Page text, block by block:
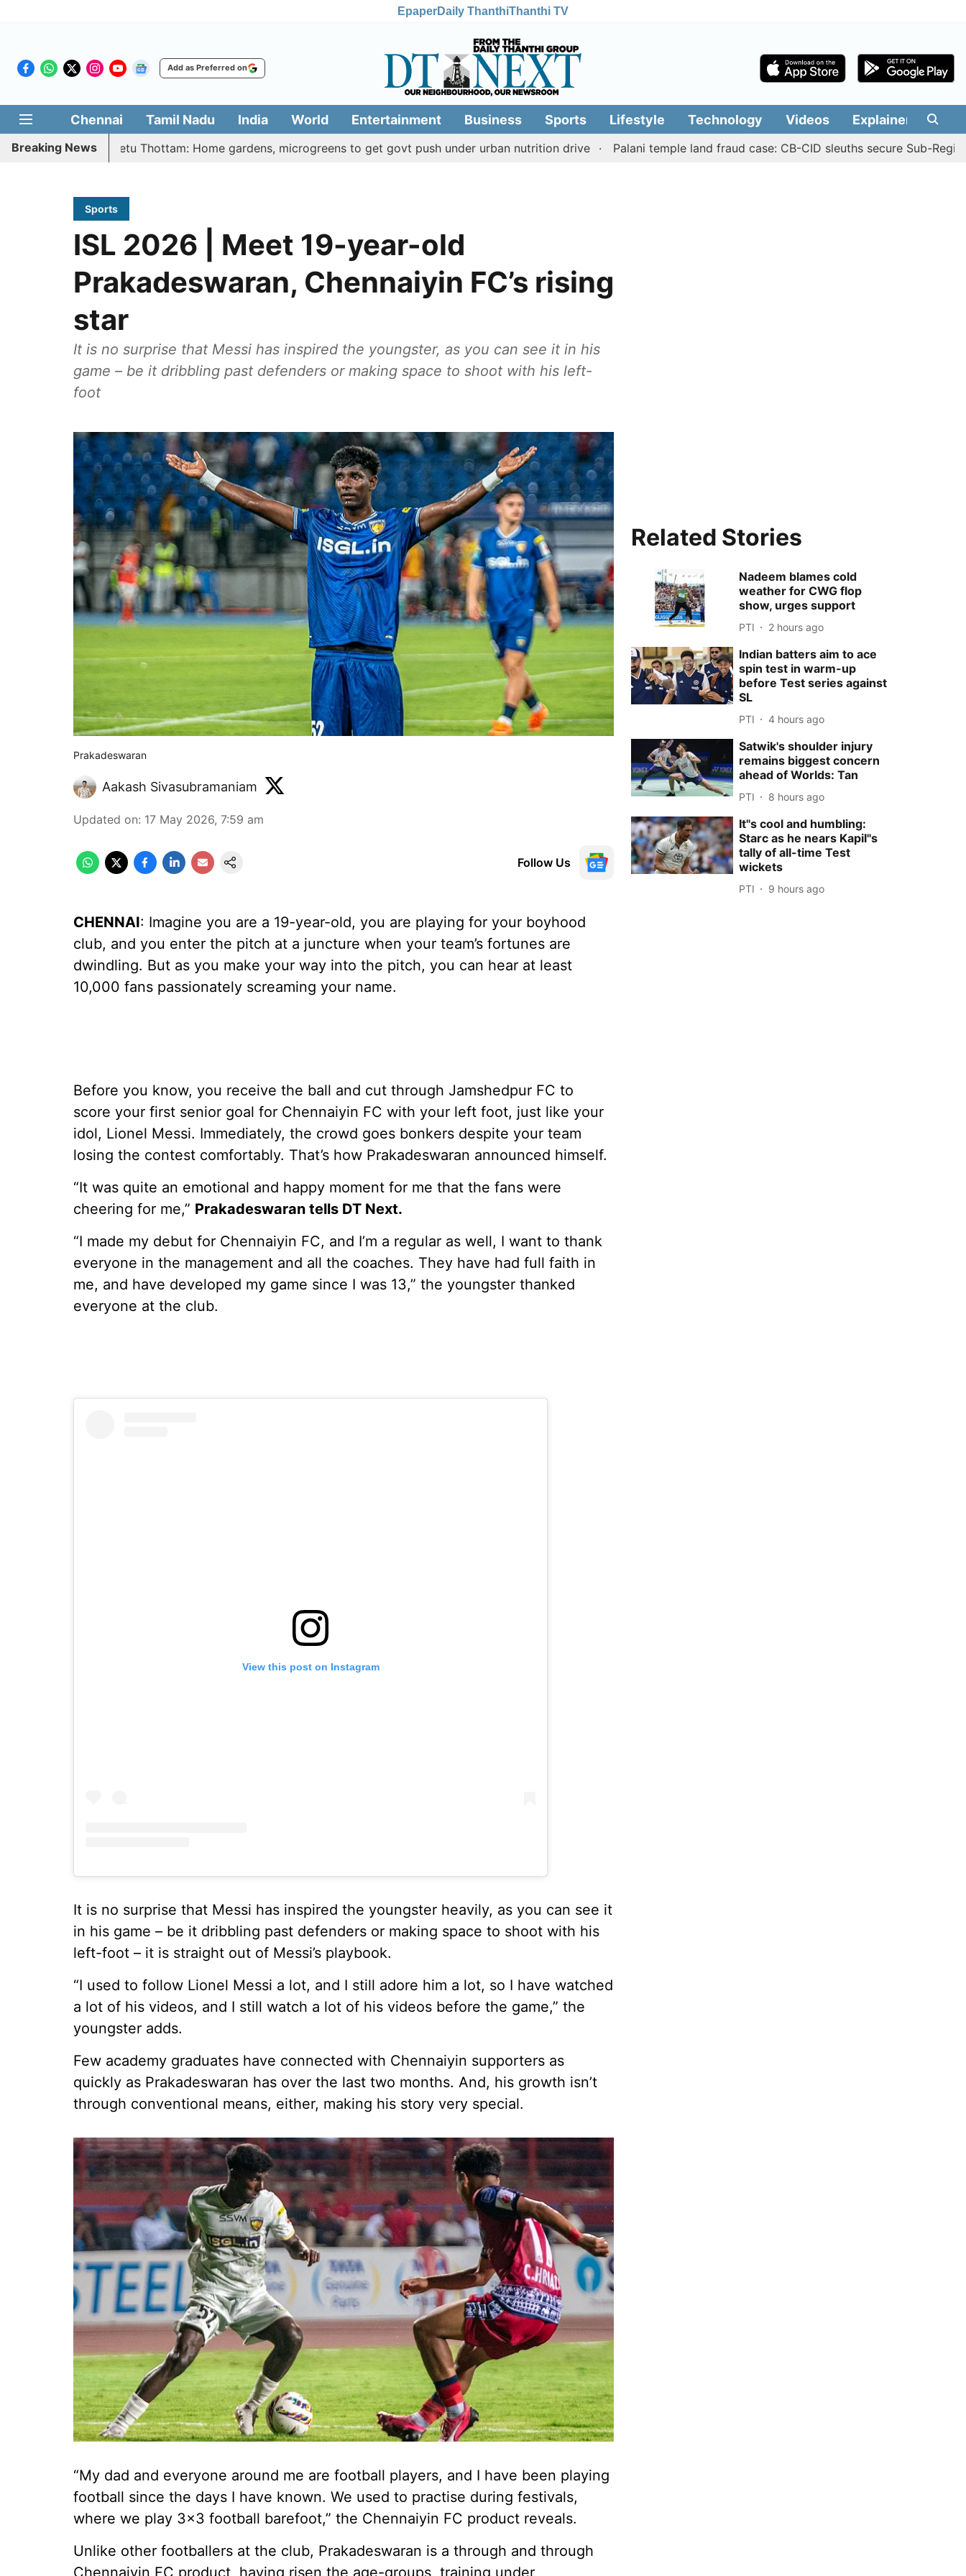
EpaperDaily ThanthiThanthi TV
Add as Preferred on
Chennai Tamil Nadu India World Entertainment Business Sports Lifestyle Technology Videos Explainers
Breaking NewsVeetu Thottam: Home gardens, microgreens to get govt push under urban nutrition drive Palani temple land fraud case: CB-CID sleuths secure Sub-Registrar
Sports
ISL 2026 | Meet 19-year-old
Prakadeswaran, Chennaiyin FC’s rising
star
It is no surprise that Messi has inspired the youngster, as you can see it in his
game – be it dribbling past defenders or making space to shoot with his left-
foot
Prakadeswaran
Aakash Sivasubramaniam
Updated on: 17 May 2026, 7:59 am
Follow Us
CHENNAI: Imagine you are a 19-year-old, you are playing for your boyhood
club, and you enter the pitch at a juncture when your team’s fortunes are
dwindling. But as you make your way into the pitch, you can hear at least
10,000 fans passionately screaming your name.
Before you know, you receive the ball and cut through Jamshedpur FC to
score your first senior goal for Chennaiyin FC with your left foot, just like your
idol, Lionel Messi. Immediately, the crowd goes bonkers despite your team
losing the contest comfortably. That’s how Prakadeswaran announced himself.
“It was quite an emotional and happy moment for me that the fans were
cheering for me,” Prakadeswaran tells DT Next.
“I made my debut for Chennaiyin FC, and I’m a regular as well, I want to thank
everyone in the management and all the coaches. They have had full faith in
me, and have developed my game since I was 13,” the youngster thanked
everyone at the club.
View this post on Instagram
It is no surprise that Messi has inspired the youngster heavily, as you can see it
in his game – be it dribbling past defenders or making space to shoot with his
left-foot – it is straight out of Messi’s playbook.
“I used to follow Lionel Messi a lot, and I still adore him a lot, so I have watched
a lot of his videos, and I still watch a lot of his videos before the game,” the
youngster adds.
Few academy graduates have connected with Chennaiyin supporters as
quickly as Prakadeswaran has over the last two months. And, his growth isn’t
through conventional means, either, making his story very special.
“My dad and everyone around me are football players, and I have been playing
football since the days I have known. We used to practise during festivals,
where we play 3x3 football barefoot,” the Chennaiyin FC product reveals.
Unlike other footballers at the club, Prakadeswaran is a through and through
Chennaiyin FC product, having risen the age-groups, training under
Related Stories
Nadeem blames cold
weather for CWG flop
show, urges support
PTI 2 hours ago
Indian batters aim to ace
spin test in warm-up
before Test series against
SL
PTI 4 hours ago
Satwik's shoulder injury
remains biggest concern
ahead of Worlds: Tan
PTI 8 hours ago
It''s cool and humbling:
Starc as he nears Kapil''s
tally of all-time Test
wickets
PTI 9 hours ago